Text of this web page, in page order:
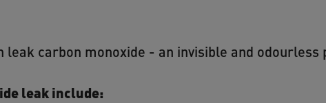
carbon monoxide - an invisible and odourless
leak include: